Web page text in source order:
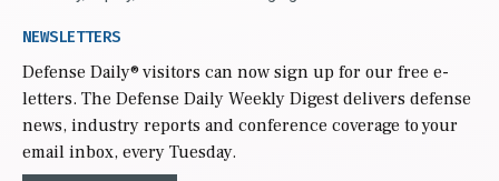
NEWSLETTERS
Defense Daily® visitors can now sign up for our free e-
letters. The Defense Daily Weekly Digest delivers defense
news, industry reports and conference coverage to your
email inbox, every Tuesday.